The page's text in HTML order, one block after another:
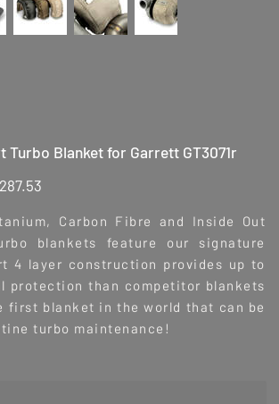
Turbo Blanket for Garrett GT3071r
Carbon Fibre and Inside Out
blankets feature our signature
4 layer construction provides up to
protection than competitor blankets
first blanket in the world that can be
turbo maintenance!